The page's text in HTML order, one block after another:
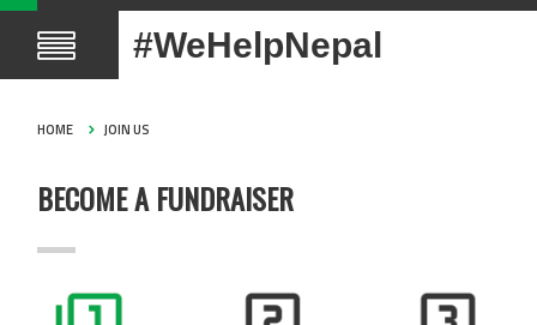
#WeHelpNepal
HOME JOIN US
BECOME A FUNDRAISER